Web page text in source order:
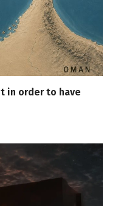
in order to have